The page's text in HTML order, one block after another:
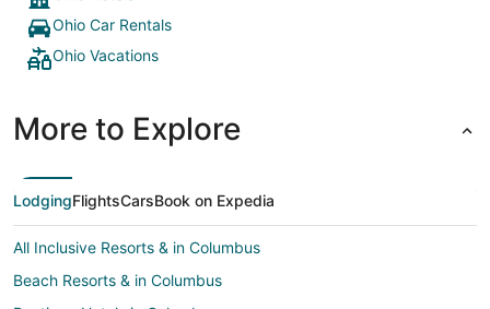
Ohio Car Rentals
Ohio Vacations
More to Explore
LodgingFlightsCarsBook on Expedia
All Inclusive Resorts & in Columbus
Beach Resorts & in Columbus